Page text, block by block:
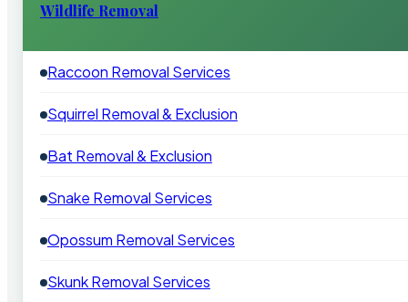
Wildlife Removal
Raccoon Removal Services
Squirrel Removal & Exclusion
Bat Removal & Exclusion
Snake Removal Services
Opossum Removal Services
Skunk Removal Services